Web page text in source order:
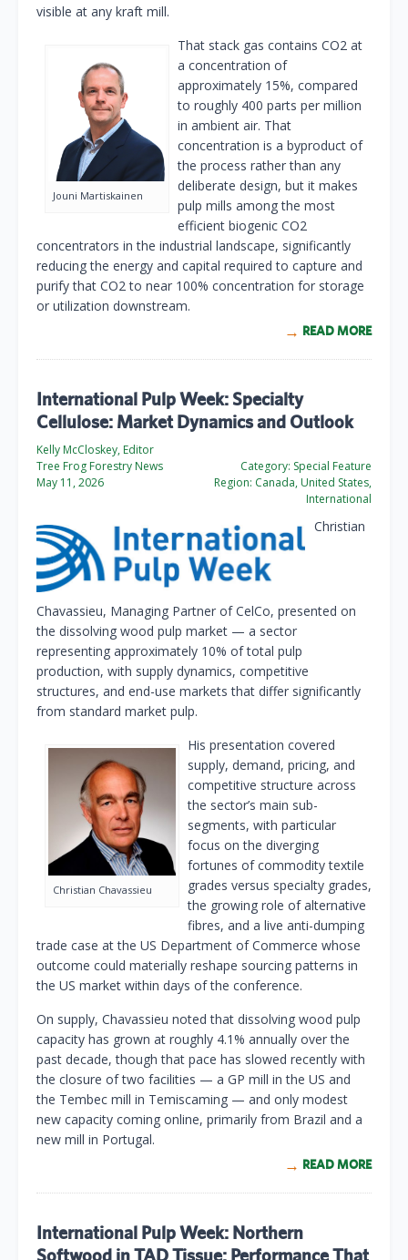
visible at any kraft mill.
Jouni Martiskainen
That stack gas contains CO2 at
a concentration of
approximately 15%, compared
to roughly 400 parts per million
in ambient air. That
concentration is a byproduct of
the process rather than any
deliberate design, but it makes
pulp mills among the most
efficient biogenic CO2
concentrators in the industrial landscape, significantly
reducing the energy and capital required to capture and
purify that CO2 to near 100% concentration for storage
or utilization downstream.
READ MORE
International Pulp Week: Specialty
Cellulose: Market Dynamics and Outlook
Kelly McCloskey, Editor
Tree Frog Forestry News
May 11, 2026
Category: Special Feature
Region: Canada, United States,
International
Christian
Chavassieu, Managing Partner of CelCo, presented on
the dissolving wood pulp market — a sector
representing approximately 10% of total pulp
production, with supply dynamics, competitive
structures, and end-use markets that differ significantly
from standard market pulp.
Christian Chavassieu
His presentation covered
supply, demand, pricing, and
competitive structure across
the sector’s main sub-
segments, with particular
focus on the diverging
fortunes of commodity textile
grades versus specialty grades,
the growing role of alternative
fibres, and a live anti-dumping
trade case at the US Department of Commerce whose
outcome could materially reshape sourcing patterns in
the US market within days of the conference.
On supply, Chavassieu noted that dissolving wood pulp
capacity has grown at roughly 4.1% annually over the
past decade, though that pace has slowed recently with
the closure of two facilities — a GP mill in the US and
the Tembec mill in Temiscaming — and only modest
new capacity coming online, primarily from Brazil and a
new mill in Portugal.
READ MORE
International Pulp Week: Northern
Softwood in TAD Tissue: Performance That